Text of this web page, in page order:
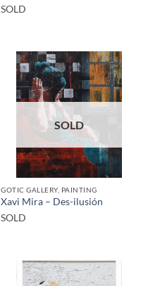
SOLD
SOLD
GOTIC GALLERY, PAINTING
Xavi Mira – Des-ilusión
SOLD